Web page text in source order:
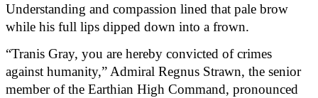
Understanding and compassion lined that pale brow
while his full lips dipped down into a frown.
“Tranis Gray, you are hereby convicted of crimes
against humanity,” Admiral Regnus Strawn, the senior
member of the Earthian High Command, pronounced